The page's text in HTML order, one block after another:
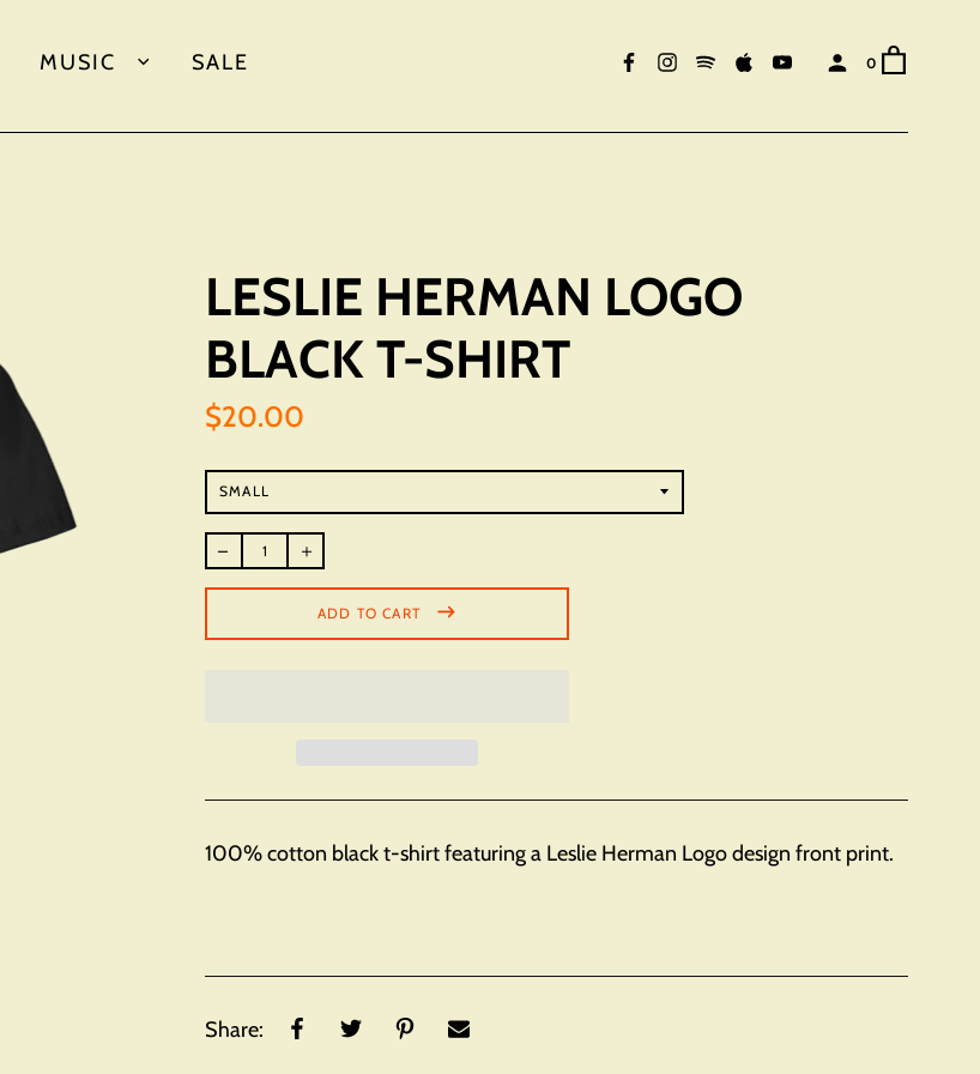
MUSIC SALE 0
LESLIE HERMAN LOGO
BLACK T-SHIRT
$20.00
price
ADD TO CART
100% cotton black t-shirt featuring a Leslie Herman Logo design front print.
Share: